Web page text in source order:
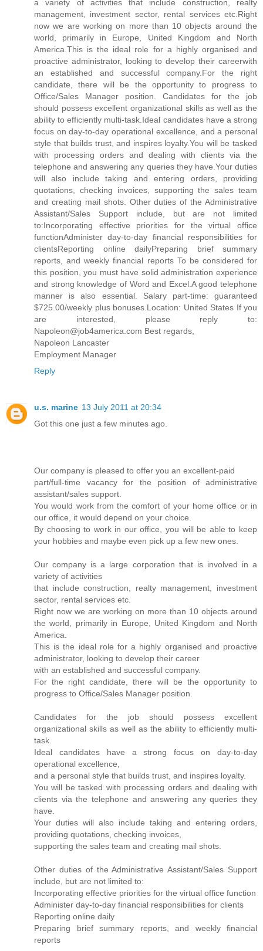
a variety of activities that include construction, realty
management, investment sector, rental services etc.Right
now we are working on more than 10 objects around the
world, primarily in Europe, United Kingdom and North
America.This is the ideal role for a highly organised and
proactive administrator, looking to develop their careerwith
an established and successful company.For the right
candidate, there will be the opportunity to progress to
Office/Sales Manager position. Candidates for the job
should possess excellent organizational skills as well as the
ability to efficiently multi-task.Ideal candidates have a strong
focus on day-to-day operational excellence, and a personal
style that builds trust, and inspires loyalty.You will be tasked
with processing orders and dealing with clients via the
telephone and answering any queries they have.Your duties
will also include taking and entering orders, providing
quotations, checking invoices, supporting the sales team
and creating mail shots. Other duties of the Administrative
Assistant/Sales Support include, but are not limited
to:Incorporating effective priorities for the virtual office
functionAdminister day-to-day financial responsibilities for
clientsReporting online dailyPreparing brief summary
reports, and weekly financial reports To be considered for
this position, you must have solid administration experience
and strong knowledge of Word and Excel.A good telephone
manner is also essential. Salary part-time: guaranteed
$725.00/weekly plus bonuses.Location: United States If you
are interested, please reply to:
Napoleon@job4america.com Best regards,
Napoleon Lancaster
Employment Manager
Reply
u.s. marine 13 July 2011 at 20:34
Got this one just a few minutes ago.
Our company is pleased to offer you an excellent-paid
part/full-time vacancy for the position of administrative
assistant/sales support.
You would work from the comfort of your home office or in
our office, it would depend on your choice.
By choosing to work in our office, you will be able to keep
your hobbies and maybe even pick up a few new ones.
Our company is a large corporation that is involved in a
variety of activities
that include construction, realty management, investment
sector, rental services etc.
Right now we are working on more than 10 objects around
the world, primarily in Europe, United Kingdom and North
America.
This is the ideal role for a highly organised and proactive
administrator, looking to develop their career
with an established and successful company.
For the right candidate, there will be the opportunity to
progress to Office/Sales Manager position.
Candidates for the job should possess excellent
organizational skills as well as the ability to efficiently multi-
task.
Ideal candidates have a strong focus on day-to-day
operational excellence,
and a personal style that builds trust, and inspires loyalty.
You will be tasked with processing orders and dealing with
clients via the telephone and answering any queries they
have.
Your duties will also include taking and entering orders,
providing quotations, checking invoices,
supporting the sales team and creating mail shots.
Other duties of the Administrative Assistant/Sales Support
include, but are not limited to:
Incorporating effective priorities for the virtual office function
Administer day-to-day financial responsibilities for clients
Reporting online daily
Preparing brief summary reports, and weekly financial
reports